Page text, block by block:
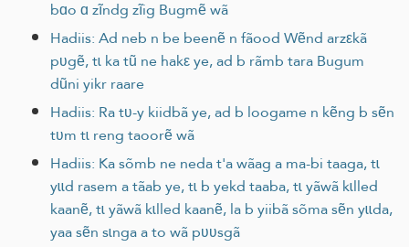
bɑo ɑ zĩndg zĩig Bugmẽ wã
Hadiis: Ad neb n be beenẽ n fãood Wẽnd arzεkã
pʋgẽ, tɩ ka tũ ne hakε ye, ad b rãmb tara Bugum
dũni yikr raare
Hadiis: Ra tʋ-y kiidbã ye, ad b loogame n kẽng b sẽn
tʋm tɩ reng taoorẽ wã
Hadiis: Ka sõmb ne neda t'a wãag a ma-bi taaga, tɩ
yɩɩd rasem a tãab ye, tɩ b yekd taaba, tɩ yãwã kɩlled
kaanẽ, tɩ yãwã kɩlled kaanẽ, la b yiibã sõma sẽn yɩɩda,
yaa sẽn sɩnga a to wã pʋʋsgã